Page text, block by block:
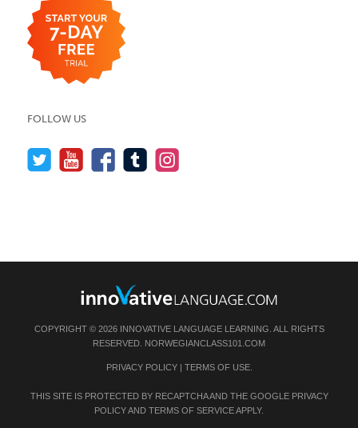
FOLLOW US
COPYRIGHT © 2026 INNOVATIVE LANGUAGE LEARNING. ALL RIGHTS
RESERVED. NORWEGIANCLASS101.COM
PRIVACY POLICY| TERMS OF USE.
THIS SITE IS PROTECTED BY RECAPTCHA AND THE GOOGLE PRIVACY
POLICYAND TERMS OF SERVICEAPPLY.